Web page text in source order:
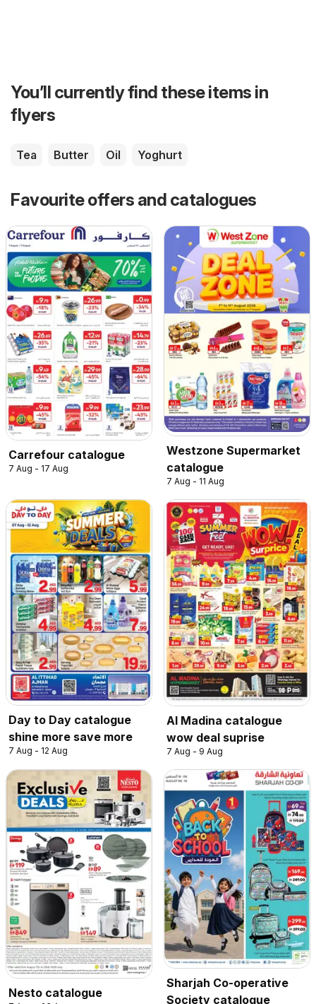
You’ll currently find these items in
flyers
Tea Butter Oil Yoghurt
Favourite offers and catalogues
Carrefour catalogue
7 Aug - 17 Aug
Westzone Supermarket
catalogue
7 Aug - 11 Aug
Day to Day catalogue
shine more save more
7 Aug - 12 Aug
Al Madina catalogue
wow deal suprise
7 Aug - 9 Aug
Nesto catalogue
Sharjah Co-operative
Society catalogue